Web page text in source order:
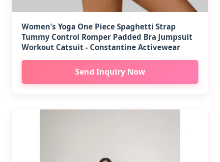
Women's Yoga One Piece Spaghetti Strap
Tummy Control Romper Padded Bra Jumpsuit
Workout Catsuit - Constantine Activewear
Send Inquiry Now